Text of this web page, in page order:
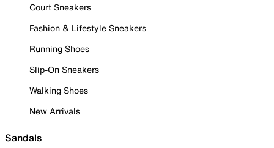
Court Sneakers
Fashion & Lifestyle Sneakers
Running Shoes
Slip-On Sneakers
Walking Shoes
New Arrivals
Sandals